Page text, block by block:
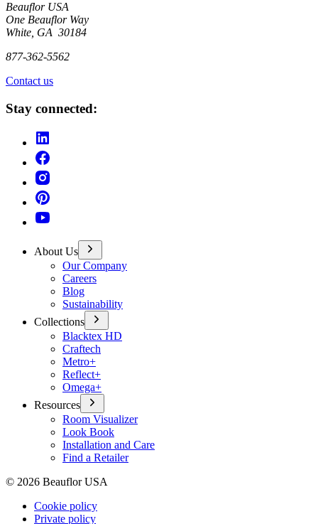
Beauflor USA
One Beauflor Way
White, GA 30184
877-362-5562
Contact us
Stay connected:
About Us
Our Company
Careers
Blog
Sustainability
Collections
Blacktex HD
Craftech
Metro+
Reflect+
Omega+
Resources
Room Visualizer
Look Book
Installation and Care
Find a Retailer
© 2026 Beauflor USA
Cookie policy
Private policy